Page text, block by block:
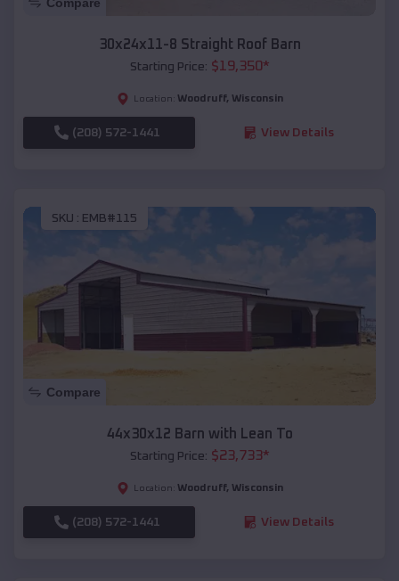
30x24x11-8 Straight Roof Barn
Starting Price: $19,350*
Location: Woodruff, Wisconsin
(208) 572-1441 View Details
SKU : EMB#115
Compare
44x30x12 Barn with Lean To
Starting Price: $23,733*
Location: Woodruff, Wisconsin
(208) 572-1441 View Details